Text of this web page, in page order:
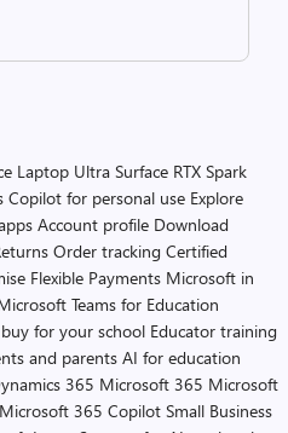
Laptop Ultra Surface RTX Spark
Copilot for personal use Explore
Account profile Download
Order tracking Certified
Flexible Payments Microsoft in
Teams for Education
for your school Educator training
and parents AI for education
365 Microsoft 365 Microsoft
Microsoft 365 Copilot Small Business